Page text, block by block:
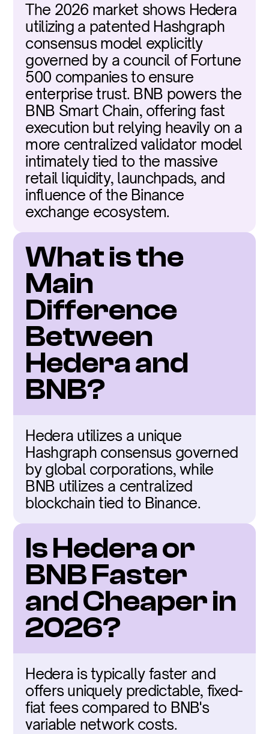
The 2026 market shows Hedera
utilizing a patented Hashgraph
consensus model explicitly
governed by a council of Fortune
500 companies to ensure
enterprise trust. BNB powers the
BNB Smart Chain, offering fast
execution but relying heavily on a
more centralized validator model
intimately tied to the massive
retail liquidity, launchpads, and
influence of the Binance
exchange ecosystem.
What is the
Main
Difference
Between
Hedera and
BNB?
Hedera utilizes a unique
Hashgraph consensus governed
by global corporations, while
BNB utilizes a centralized
blockchain tied to Binance.
Is Hedera or
BNB Faster
and Cheaper in
2026?
Hedera is typically faster and
offers uniquely predictable, fixed-
fiat fees compared to BNB's
variable network costs.